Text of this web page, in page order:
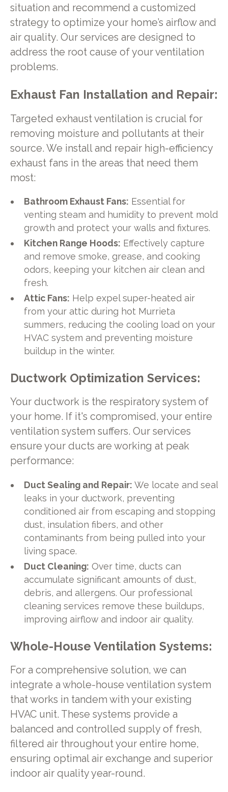
situation and recommend a customized
strategy to optimize your home’s airflow and
air quality. Our services are designed to
address the root cause of your ventilation
problems.
Exhaust Fan Installation and Repair:
Targeted exhaust ventilation is crucial for
removing moisture and pollutants at their
source. We install and repair high-efficiency
exhaust fans in the areas that need them
most:
Bathroom Exhaust Fans: Essential for
venting steam and humidity to prevent mold
growth and protect your walls and fixtures.
Kitchen Range Hoods: Effectively capture
and remove smoke, grease, and cooking
odors, keeping your kitchen air clean and
fresh.
Attic Fans: Help expel super-heated air
from your attic during hot Murrieta
summers, reducing the cooling load on your
HVAC system and preventing moisture
buildup in the winter.
Ductwork Optimization Services:
Your ductwork is the respiratory system of
your home. If it's compromised, your entire
ventilation system suffers. Our services
ensure your ducts are working at peak
performance:
Duct Sealing and Repair: We locate and seal
leaks in your ductwork, preventing
conditioned air from escaping and stopping
dust, insulation fibers, and other
contaminants from being pulled into your
living space.
Duct Cleaning: Over time, ducts can
accumulate significant amounts of dust,
debris, and allergens. Our professional
cleaning services remove these buildups,
improving airflow and indoor air quality.
Whole-House Ventilation Systems:
For a comprehensive solution, we can
integrate a whole-house ventilation system
that works in tandem with your existing
HVAC unit. These systems provide a
balanced and controlled supply of fresh,
filtered air throughout your entire home,
ensuring optimal air exchange and superior
indoor air quality year-round.